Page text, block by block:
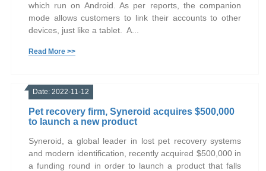
which run on Android. As per reports, the companion
mode allows customers to link their accounts to other
devices, just like a tablet. A...
Read More >>
Date: 2022-11-12
Pet recovery firm, Syneroid acquires $500,000
to launch a new product
Syneroid, a global leader in lost pet recovery systems
and modern identification, recently acquired $500,000 in
a funding round in order to launch a product that falls